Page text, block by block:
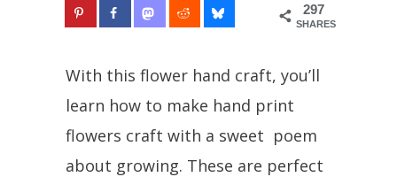
297
SHARES
With this flower hand craft, you’ll
learn how to make hand print
flowers craft with a sweet poem
about growing. These are perfect